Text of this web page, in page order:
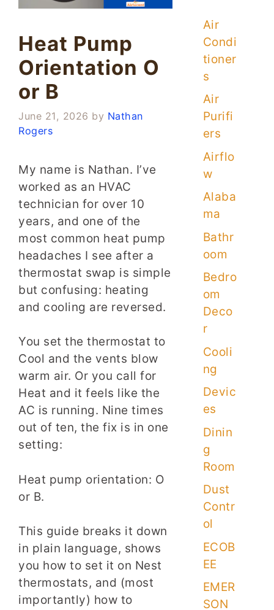
Heat Pump
Orientation O
or B
June 21, 2026 by Nathan
Rogers
My name is Nathan. I’ve
worked as an HVAC
technician for over 10
years, and one of the
most common heat pump
headaches I see after a
thermostat swap is simple
but confusing: heating
and cooling are reversed.
You set the thermostat to
Cool and the vents blow
warm air. Or you call for
Heat and it feels like the
AC is running. Nine times
out of ten, the fix is in one
setting:
Heat pump orientation: O
or B.
This guide breaks it down
in plain language, shows
you how to set it on Nest
thermostats, and (most
importantly) how to
Air
Condi
tioner
s
Air
Purifi
ers
Airflo
w
Alaba
ma
Bathr
oom
Bedro
om
Deco
r
Cooli
ng
Devic
es
Dinin
g
Room
Dust
Contr
ol
ECOB
EE
EMER
SON